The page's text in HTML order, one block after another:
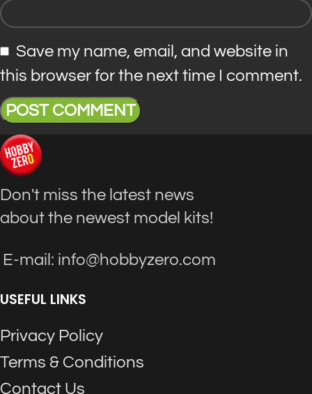
Save my name, email, and website in
this browser for the next time I comment.
Don't miss the latest news
about the newest model kits!
E-mail: info@hobbyzero.com
USEFUL LINKS
Privacy Policy
Terms & Conditions
Contact Us